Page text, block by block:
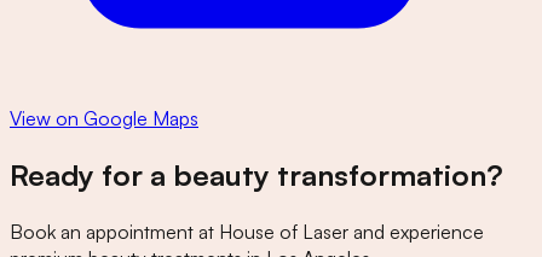
View on Google Maps
Ready for a beauty transformation?
Book an appointment at House of Laser and experience